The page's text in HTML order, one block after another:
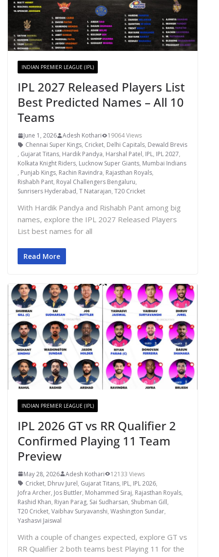
INDIAN PREMIER LEAGUE (IPL)
IPL 2027 Released Players List
Best Predicted Names – All 10
Teams
June 1, 2026 Adesh Kothari
19064 Views
Chennai Super Kings, Cricket, Delhi Capitals, Dewald Brevis
, Gujarat Titans, Hardik Pandya, Harshal Patel, IPL, IPL 2027,
Kolkata Knight Riders, Lucknow Super Giants, Mumbai Indians
, Punjab Kings, Rachin Ravindra, Rajasthan Royals,
Rishabh Pant, Royal Challengers Bengaluru,
Sunrisers Hyderabad, T Natarajan, T20 Cricket
With Hardik Pandya and Rishabh Pant among big
names, explore the IPL 2027 Released Players
List best names for all
Read More
INDIAN PREMIER LEAGUE (IPL)
IPL 2026 GT vs RR Qualifier 2
Confirmed Playing 11 Team
Preview
May 28, 2026 Adesh Kothari
12133 Views
Cricket, Dhruv Jurel, Gujarat Titans, IPL, IPL 2026,
Jofra Archer, Jos Buttler, Mohammed Siraj, Rajasthan Royals,
Rashid Khan, Riyan Parag, Sai Sudharsan, Shubman Gill,
T20 Cricket, Vaibhav Suryavanshi, Washington Sundar,
Yashasvi Jaiswal
With a couple of changes expected, explore GT vs
RR Qualifier 2 both teams best Playing 11 for the